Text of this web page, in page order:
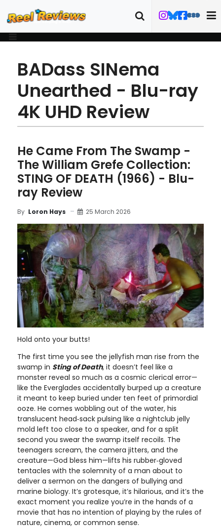
BADass SINema
Unearthed - Blu-ray
4K UHD Review
He Came From The Swamp -
The William Grefe Collection:
STING OF DEATH (1966) - Blu-
ray Review
By Loron Hays 25 March 2026
Hold onto your butts!
The first time you see the jellyfish man rise from the
swamp in Sting of Death, it doesn’t feel like a
monster reveal so much as a cosmic clerical error—
like the Everglades accidentally burped up a creature
it meant to keep buried under ten feet of primordial
ooze. He comes wobbling out of the water, his
translucent head‑sack pulsing like a nightclub jelly
mold left too close to a speaker, and for a split
second you swear the swamp itself recoils. The
teenagers scream, the camera jitters, and the
creature—God bless him—lifts his rubber‑gloved
tentacles with the solemnity of a man about to
deliver a sermon on the dangers of bullying and
marine biology. It’s grotesque, it’s hilarious, and it’s the
exact moment you realize you’re in the hands of a
movie that has no intention of playing by the rules of
nature, cinema, or common sense.